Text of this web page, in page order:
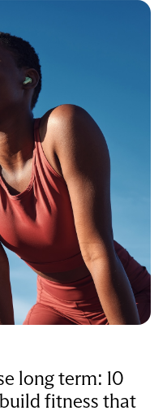
long term: 10
fitness that